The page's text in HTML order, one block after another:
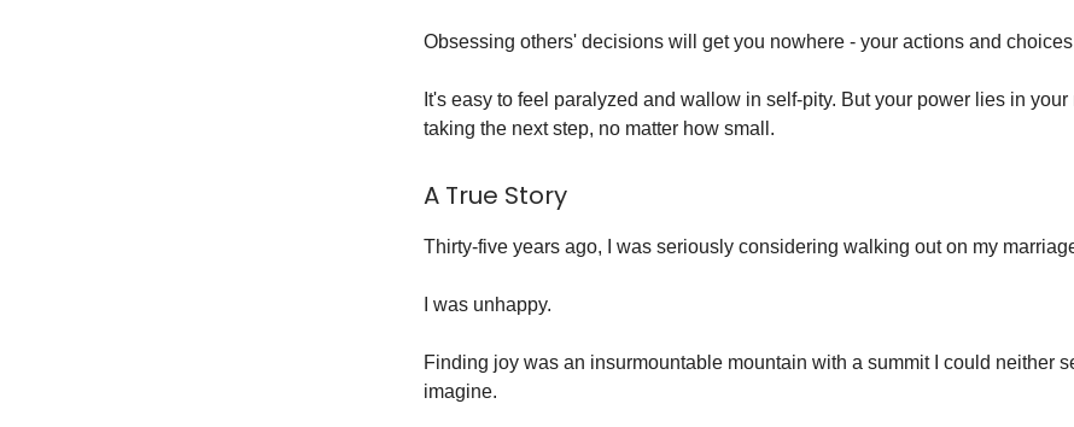
Obsessing others' decisions will get you nowhere - your actions and choices
It's easy to feel paralyzed and wallow in self-pity. But your power lies in your
taking the next step, no matter how small.
A True Story
Thirty-five years ago, I was seriously considering walking out on my
I was unhappy.
Finding joy was an insurmountable mountain with a summit I could neither
imagine.